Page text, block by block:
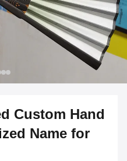
Custom Hand
Name for